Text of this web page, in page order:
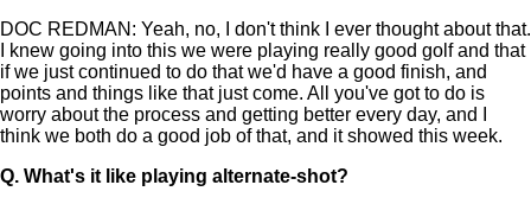
DOC REDMAN: Yeah, no, I don't think I ever thought about that.
I knew going into this we were playing really good golf and that
if we just continued to do that we'd have a good finish, and
points and things like that just come. All you've got to do is
worry about the process and getting better every day, and I
think we both do a good job of that, and it showed this week.
Q. What's it like playing alternate-shot?